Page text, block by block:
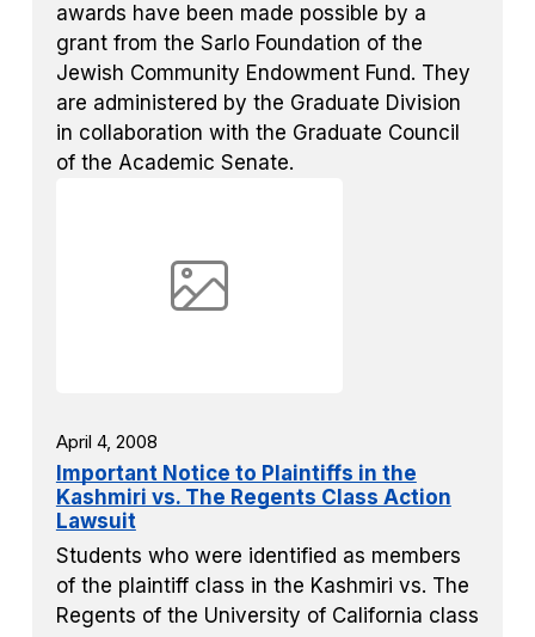
awards have been made possible by a
grant from the Sarlo Foundation of the
Jewish Community Endowment Fund. They
are administered by the Graduate Division
in collaboration with the Graduate Council
of the Academic Senate.
April 4, 2008
Important Notice to Plaintiffs in the
Kashmiri vs. The Regents Class Action
Lawsuit
Students who were identified as members
of the plaintiff class in the Kashmiri vs. The
Regents of the University of California class